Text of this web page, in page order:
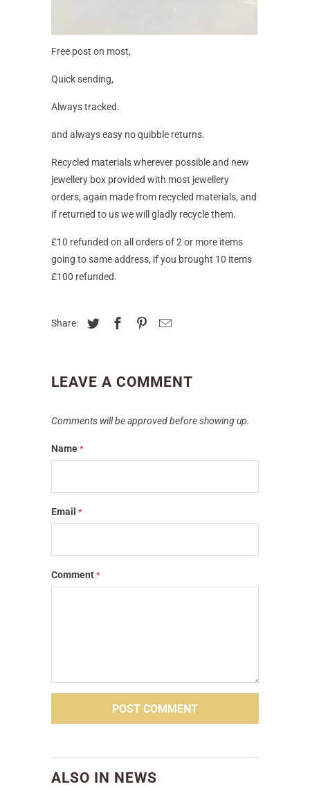
Free post on most,
Quick sending,
Always tracked.
and always easy no quibble returns.
Recycled materials wherever possible and new
jewellery box provided with most jewellery
orders, again made from recycled materials, and
if returned to us we will gladly recycle them.
£10 refunded on all orders of 2 or more items
going to same address, if you brought 10 items
£100 refunded.
Share:
LEAVE A COMMENT
Comments will be approved before showing up.
Name *
Email *
Comment *
ALSO IN NEWS